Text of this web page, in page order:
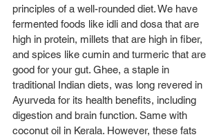
principles of a well-rounded diet. We have
fermented foods like idli and dosa that are
high in protein, millets that are high in fiber,
and spices like cumin and turmeric that are
good for your gut. Ghee, a staple in
traditional Indian diets, was long revered in
Ayurveda for its health benefits, including
digestion and brain function. Same with
coconut oil in Kerala. However, these fats